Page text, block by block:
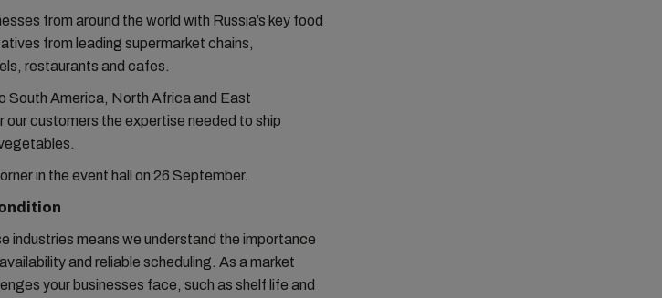
from around the world with Russia’s key food
from leading supermarket chains,
restaurants and cafes.
South America, North Africa and East
customers the expertise needed to ship
in the event hall on 26 September.
industries means we understand the importance
and reliable scheduling. As a market
your businesses face, such as shelf life and